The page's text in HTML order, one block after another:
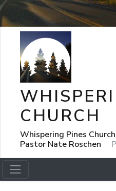
CHURCH
Whispering Pines
Pastor Nate Roschen